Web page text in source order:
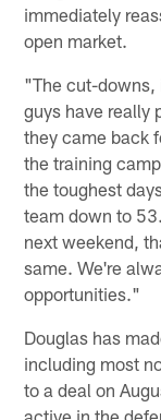
immediately
open market.
"The cut-downs,
guys have really
they came back
the training
the toughest
team down to
next weekend,
same. We're
opportunities."
Douglas has
including most
to a deal on
active in the